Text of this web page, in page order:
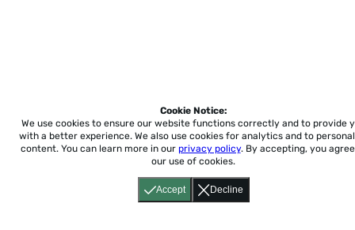
Accept Decline
Cookie Notice:
We use cookies to ensure our website functions correctly and to provide
with a better experience. We also use cookies for analytics and to
content. You can learn more in our privacy policy. By accepting, you
our use of cookies.